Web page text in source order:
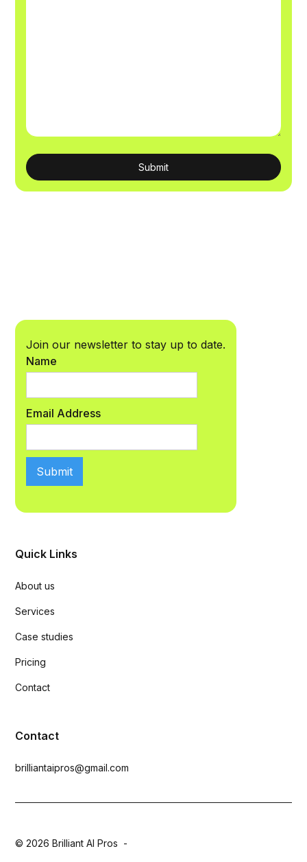
Join our newsletter to stay up to date.
Name
Email Address
Quick Links
About us
Services
Case studies
Pricing
Contact
Contact
brilliantaipros@gmail.com
© 2026 Brilliant AI Pros -